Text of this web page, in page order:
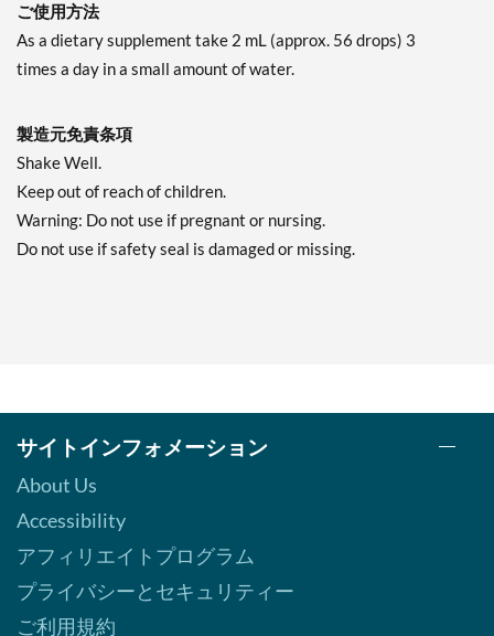
ご使用方法
As a dietary supplement take 2 mL (approx. 56 drops) 3
times a day in a small amount of water.
製造元免責条項
Shake Well.
Keep out of reach of children.
Warning: Do not use if pregnant or nursing.
Do not use if safety seal is damaged or missing.
サイトインフォメーション
About Us
Accessibility
アフィリエイトプログラム
プライバシーとセキュリティー
ご利用規約